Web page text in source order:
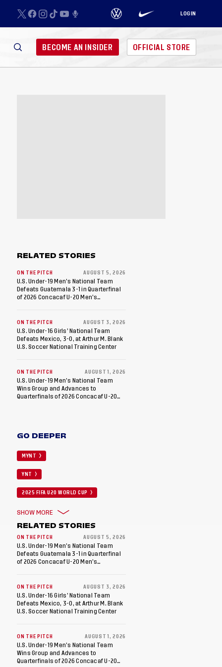
LOGIN
BECOME AN INSIDER OFFICIAL STORE
RELATED STORIES
ON THE PITCH AUGUST 5, 2026
U.S. Under-19 Men’s National Team
Defeats Guatemala 3-1 in Quarterfinal
of 2026 Concacaf U-20 Men’s
American Games
ON THE PITCH AUGUST 3, 2026
U.S. Under-16 Girls’ National Team
Defeats Mexico, 3-0, at Arthur M. Blank
U.S. Soccer National Training Center
ON THE PITCH AUGUST 1, 2026
U.S. Under-19 Men’s National Team
Wins Group and Advances to
Quarterfinals of 2026 Concacaf U-20
GO DEEPER
MYNT
YNT
2025 FIFA U20 WORLD CUP
SHOW MORE
RELATED STORIES
ON THE PITCH AUGUST 5, 2026
U.S. Under-19 Men’s National Team
Defeats Guatemala 3-1 in Quarterfinal
of 2026 Concacaf U-20 Men’s
American Games
ON THE PITCH AUGUST 3, 2026
U.S. Under-16 Girls’ National Team
Defeats Mexico, 3-0, at Arthur M. Blank
U.S. Soccer National Training Center
ON THE PITCH AUGUST 1, 2026
U.S. Under-19 Men’s National Team
Wins Group and Advances to
Quarterfinals of 2026 Concacaf U-20